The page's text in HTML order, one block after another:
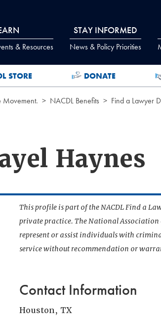
& Resources
STAY INFORMED
News & Policy Priorities
STORE DONATE
Movement. NACDL Benefits Find a Lawyer
Haynes
This profile is part of the NACDL Find a
private practice. The National
represent or assist individuals with
service without recommendation or
Contact Information
Houston, TX